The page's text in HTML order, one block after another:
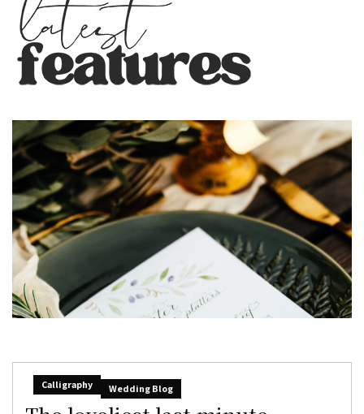
Calligraphy Wedding Blog